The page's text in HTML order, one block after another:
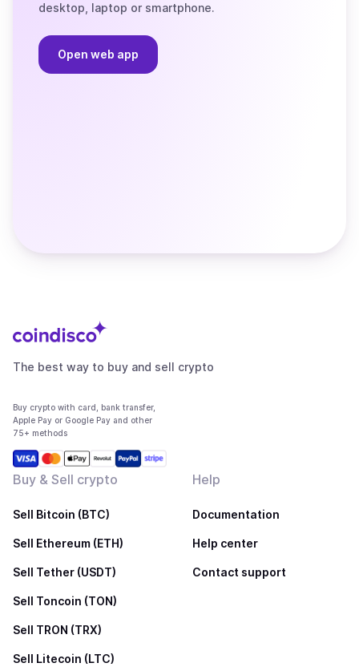
desktop, laptop or smartphone.
Open web app
The best way to buy and sell crypto
Buy crypto with card, bank transfer,
Apple Pay or Google Pay and other
75+ methods
Buy & Sell crypto
Sell Bitcoin (BTC)
Sell Ethereum (ETH)
Sell Tether (USDT)
Sell Toncoin (TON)
Sell TRON (TRX)
Sell Litecoin (LTC)
Help
Documentation
Help center
Contact support